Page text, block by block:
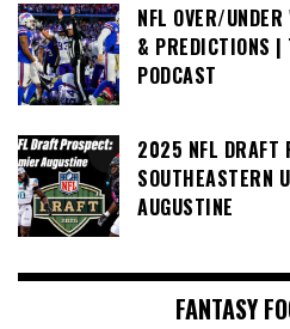
NFL OVER/
& PREDICTIONS |
PODCAST
2025 NFL DRAFT
SOUTHEASTERN
AUGUSTINE
FANTASY